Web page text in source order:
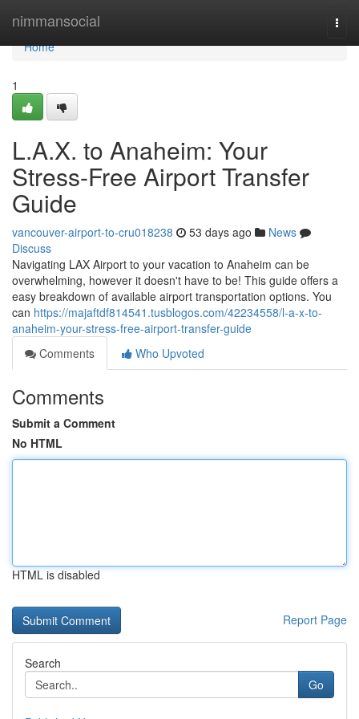
nimmansocial
Home
Home
1
L.A.X. to Anaheim: Your
Stress-Free Airport Transfer
Guide
vancouver-airport-to-cru018238 53 days ago
News
Discuss
Navigating LAX Airport to your vacation to Anaheim can be
overwhelming, however it doesn't have to be! This guide offers a
easy breakdown of available airport transportation options. You
can https://majaftdf814541.tusblogos.com/42234558/l-a-x-to-
anaheim-your-stress-free-airport-transfer-guide
Comments
Who Upvoted
Comments
Submit a Comment
No HTML
HTML is disabled
Report Page
Search
Go